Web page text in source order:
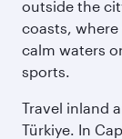
outside the
coasts,
calm waters
sports.
Travel inland
Türkiye. In